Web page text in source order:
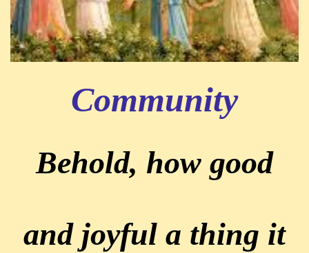
Community
Behold, how good
and joyful a thing it